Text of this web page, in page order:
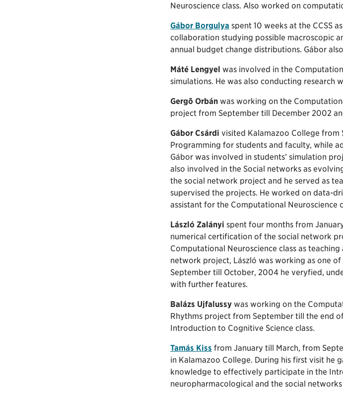
Neuroscience class. Also worked on
Gábor Borgulya spent 10 weeks at the CCSS
collaboration studying possible macroscopic
annual budget change distributions. Gábor
Máté Lengyel was involved in the
simulations. He was also conducting
Gergõ Orbán was working on the
project from September till December 2002
Gábor Csárdi visited Kalamazoo College from
Programming for students and faculty, while
Gábor was involved in students’ simulation
also involved in the Social networks as
the social network project and he served as
supervised the projects. He worked on data-
assistant for the Computational Neuroscience
László Zalányi spent four months from
numerical certification of the social network
Computational Neuroscience class as
network project, László was working as one
September till October, 2004 he veryfied,
with further features.
Balázs Ujfalussy was working on the
Rhythms project from September till the end
Introduction to Cognitive Science class.
Tamás Kiss from January till March, from
in Kalamazoo College. During his first visit he
knowledge to effectively participate in the
neuropharmacological and the social